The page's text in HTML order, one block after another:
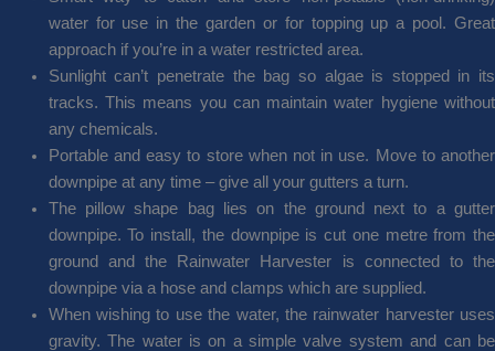
water for use in the garden or for topping up a pool. Great
approach if you’re in a water restricted area.
Sunlight can’t penetrate the bag so algae is stopped in its
tracks. This means you can maintain water hygiene without
any chemicals.
Portable and easy to store when not in use. Move to another
downpipe at any time – give all your gutters a turn.
The pillow shape bag lies on the ground next to a gutter
downpipe. To install, the downpipe is cut one metre from the
ground and the Rainwater Harvester is connected to the
downpipe via a hose and clamps which are supplied.
When wishing to use the water, the rainwater harvester uses
gravity. The water is on a simple valve system and can be